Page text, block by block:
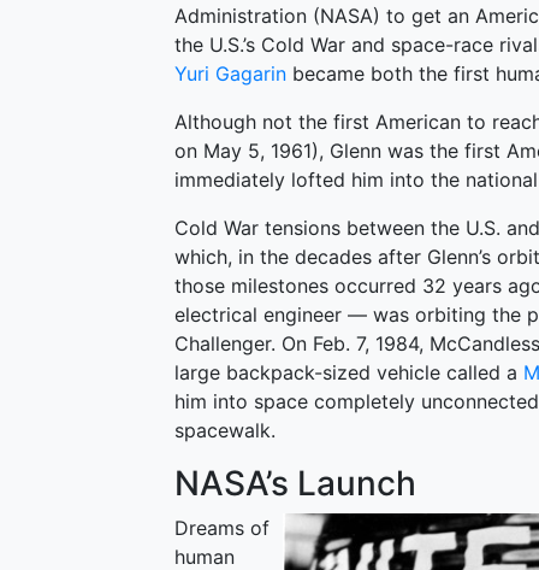
Administration (NASA) to get an
the U.S.’s Cold War and space-race
Yuri Gagarin became both the first
Although not the first American to
on May 5, 1961), Glenn was the first
immediately lofted him into the
Cold War tensions between the U.S.
which, in the decades after Glenn’s
those milestones occurred 32 years
electrical engineer — was orbiting the
Challenger. On Feb. 7, 1984,
large backpack-sized vehicle called a
him into space completely
spacewalk.
NASA’s Launch
Dreams of
human